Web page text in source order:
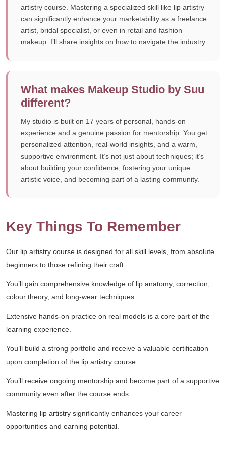
artistry course. Mastering a specialized skill like lip artistry
can significantly enhance your marketability as a freelance
artist, bridal specialist, or even in retail and fashion
makeup. I’ll share insights on how to navigate the industry.
What makes Makeup Studio by Suu
different?
My studio is built on 17 years of personal, hands-on
experience and a genuine passion for mentorship. You get
personalized attention, real-world insights, and a warm,
supportive environment. It’s not just about techniques; it’s
about building your confidence, fostering your unique
artistic voice, and becoming part of a lasting community.
Key Things To Remember
Our lip artistry course is designed for all skill levels, from absolute
beginners to those refining their craft.
You’ll gain comprehensive knowledge of lip anatomy, correction,
colour theory, and long-wear techniques.
Extensive hands-on practice on real models is a core part of the
learning experience.
You’ll build a strong portfolio and receive a valuable certification
upon completion of the lip artistry course.
You’ll receive ongoing mentorship and become part of a supportive
community even after the course ends.
Mastering lip artistry significantly enhances your career
opportunities and earning potential.